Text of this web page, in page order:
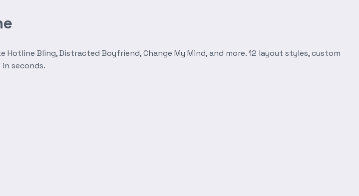
Bling, Distracted Boyfriend, Change My Mind, and more. 12 layout styles, custom
seconds.